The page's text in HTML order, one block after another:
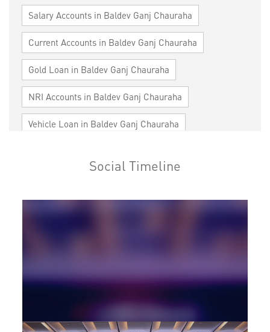
Salary Accounts in Baldev Ganj Chauraha
Current Accounts in Baldev Ganj Chauraha
Gold Loan in Baldev Ganj Chauraha
NRI Accounts in Baldev Ganj Chauraha
Vehicle Loan in Baldev Ganj Chauraha
Cards in Baldev Ganj Chauraha
Loan against Property in Baldev Ganj Chauraha
MSME in Baldev Ganj Chauraha
Social Timeline